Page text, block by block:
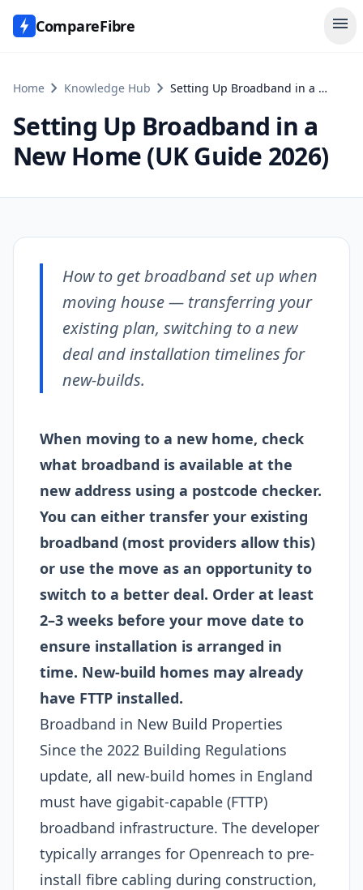
CompareFibre menu
Home chevron_right Knowledge Hub chevron_right Setting Up Broadband in a New Home (UK Guide 2026)
Setting Up Broadband in a
New Home (UK Guide 2026)
How to get broadband set up when
moving house — transferring your
existing plan, switching to a new
deal and installation timelines for
new-builds.
When moving to a new home, check
what broadband is available at the
new address using a postcode checker.
You can either transfer your existing
broadband (most providers allow this)
or use the move as an opportunity to
switch to a better deal. Order at least
2–3 weeks before your move date to
ensure installation is arranged in
time. New-build homes may already
have FTTP installed.
Broadband in New Build Properties
Since the 2022 Building Regulations
update, all new-build homes in England
must have gigabit-capable (FTTP)
broadband infrastructure. The developer
typically arranges for Openreach to pre-
install fibre cabling during construction,